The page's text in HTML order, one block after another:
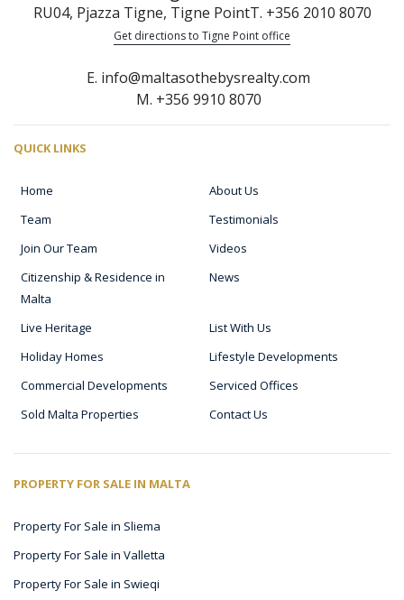
RU04, Pjazza Tigne, Tigne PointT. +356 2010 8070
Get directions to Tigne Point office
E. info@maltasothebysrealty.com
M. +356 9910 8070
QUICK LINKS
Home
About Us
Team
Testimonials
Join Our Team
Videos
Citizenship & Residence in
Malta
News
Live Heritage
List With Us
Holiday Homes
Lifestyle Developments
Commercial Developments
Serviced Offices
Sold Malta Properties
Contact Us
PROPERTY FOR SALE IN MALTA
Property For Sale in Sliema
Property For Sale in Valletta
Property For Sale in Swieqi